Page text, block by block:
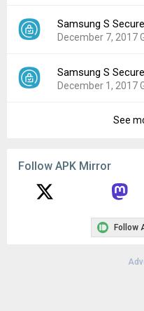
Downloads:
50,099
Version:
3.0.03
Uploaded:
March 23,
Downloads:
3,109
Samsung S
December 7, 2017
Version:
1.2.55
Uploaded:
December
Samsung S
December 1, 2017
1.2.50
Downloads:
2,209
See
Follow APK Mirror
Follow